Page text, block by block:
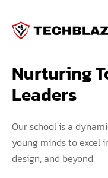
Nurturing
Leaders
Our school is a
young minds to excel
design, and beyond.